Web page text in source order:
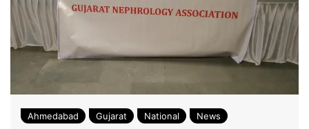
Ahmedabad Gujarat National News